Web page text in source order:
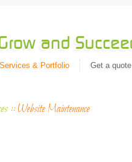
Services & Portfolio Get a quote
::Website Maintenance